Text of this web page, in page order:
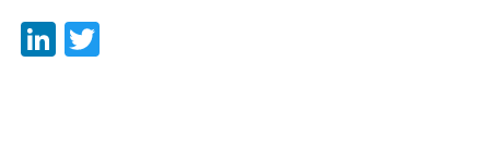
LinkedIn